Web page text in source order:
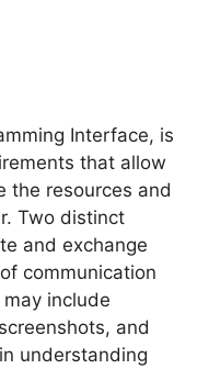
Interface, is
that allow
the resources and
Two distinct
and exchange
communication
include
and
understanding